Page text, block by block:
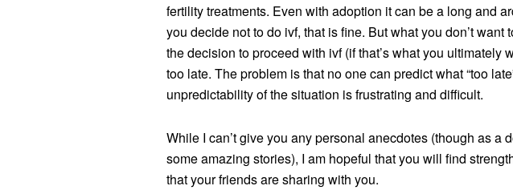
fertility treatments. Even with adoption it can be a long and
you decide not to do ivf, that is fine. But what you don’t want
the decision to proceed with ivf (if that’s what you ultimately
too late. The problem is that no one can predict what “too
unpredictability of the situation is frustrating and difficult.
While I can’t give you any personal anecdotes (though as a
some amazing stories), I am hopeful that you will find
that your friends are sharing with you.